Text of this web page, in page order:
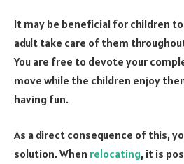
It may be beneficial for children
adult take care of them
You are free to devote your
move while the children enjoy
having fun.
As a direct consequence of this,
solution. When relocating, it is